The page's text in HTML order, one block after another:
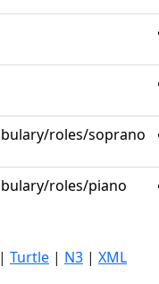
roles/soprano
roles/piano
| Turtle | N3 | XML